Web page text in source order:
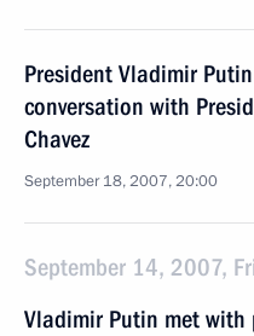
President Vladimir
conversation with
Chavez
September 18, 2007, 20:00
September 14, 2007,
Vladimir Putin met